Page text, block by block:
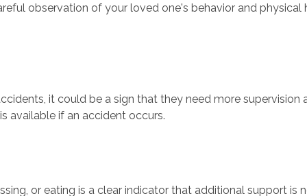
observation of your loved one's behavior and
it could be a sign that they need more supervision
available if an accident occurs.
or eating is a clear indicator that additional support is